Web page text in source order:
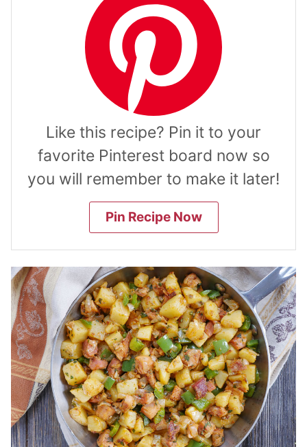
Like this recipe? Pin it to your
favorite Pinterest board now so
you will remember to make it later!
Pin Recipe Now